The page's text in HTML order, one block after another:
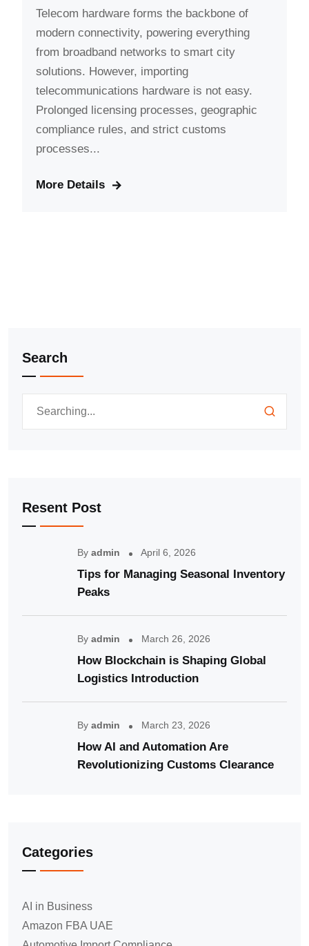
Telecom hardware forms the backbone of
modern connectivity, powering everything
from broadband networks to smart city
solutions. However, importing
telecommunications hardware is not easy.
Prolonged licensing processes, geographic
compliance rules, and strict customs
processes...
More Details
Search
Resent Post
By admin April 6, 2026
Tips for Managing Seasonal Inventory
Peaks
By admin March 26, 2026
How Blockchain is Shaping Global
Logistics Introduction
By admin March 23, 2026
How AI and Automation Are
Revolutionizing Customs Clearance
Categories
AI in Business
Amazon FBA UAE